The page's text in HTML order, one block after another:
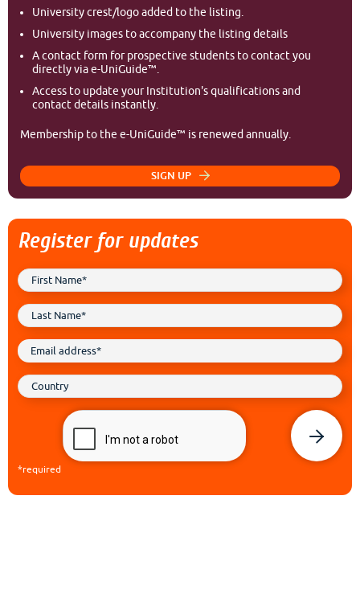
University crest/logo added to the listing.
University images to accompany the listing details
A contact form for prospective students to contact you
directly via e-UniGuide™.
Access to update your Institution's qualifications and
contact details instantly.
Membership to the e-UniGuide™ is renewed annually.
SIGN UP
Register for updates
*required